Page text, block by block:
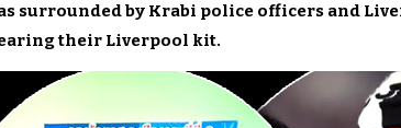
surrounded by Krabi police officers and
their Liverpool kit.